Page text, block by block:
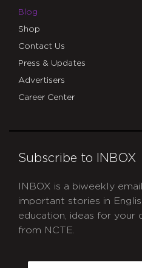
Blog
Shop
Contact Us
Press & Updates
Advertisers
Career Center
Subscribe to INBOX
INBOX is a biweekly
important stories in
education, ideas for your
from NCTE.